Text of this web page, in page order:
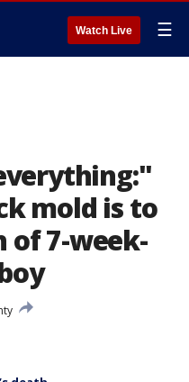
Watch Live ☰
mold is to
of 7-week-